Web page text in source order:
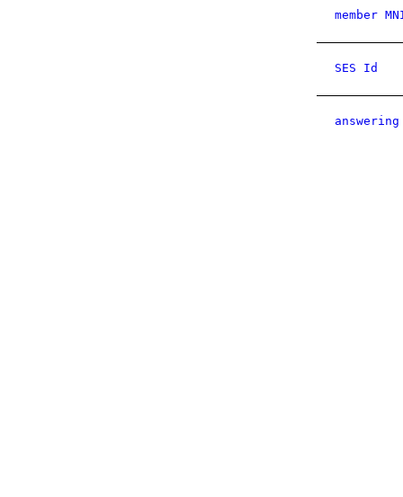
member
SES Id